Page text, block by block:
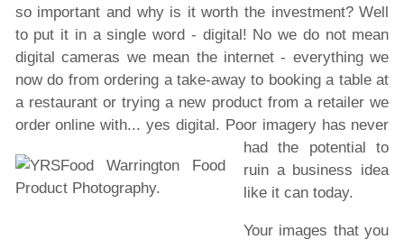
so important and why is it worth the investment? Well
to put it in a single word - digital! No we do not mean
digital cameras we mean the internet - everything we
now do from ordering a take-away to booking a table at
a restaurant or trying a new product from a retailer we
order online with... yes digital. Poor imagery has never
had the potential to
ruin a business idea
like it can today.
Your images that you